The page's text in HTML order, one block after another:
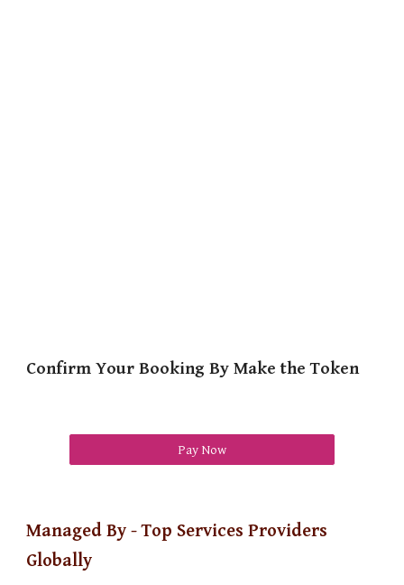
Confirm Your Booking By Make the Token
Pay Now
Managed By - Top Services Providers
Globally